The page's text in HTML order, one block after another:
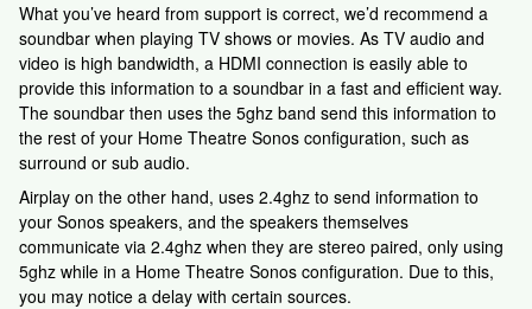
What you’ve heard from support is correct, we’d recommend a
soundbar when playing TV shows or movies. As TV audio and
video is high bandwidth, a HDMI connection is easily able to
provide this information to a soundbar in a fast and efficient way.
The soundbar then uses the 5ghz band send this information to
the rest of your Home Theatre Sonos configuration, such as
surround or sub audio.
Airplay on the other hand, uses 2.4ghz to send information to
your Sonos speakers, and the speakers themselves
communicate via 2.4ghz when they are stereo paired, only using
5ghz while in a Home Theatre Sonos configuration. Due to this,
you may notice a delay with certain sources.